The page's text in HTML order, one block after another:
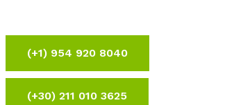
(+1) 954 920 8040
(+30) 211 010 3625